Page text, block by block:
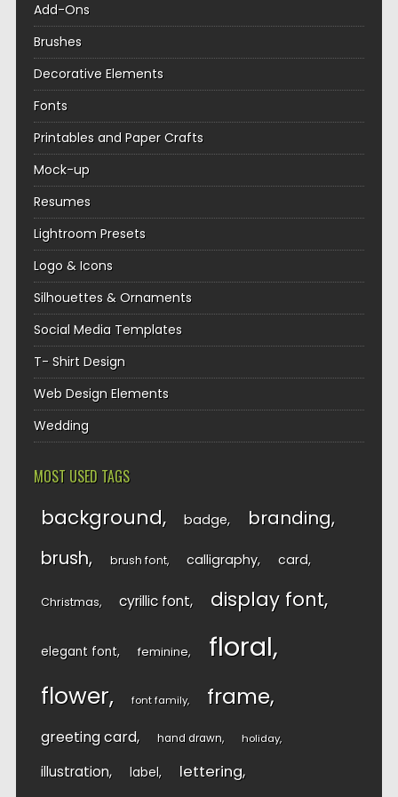
Add-Ons
Brushes
Decorative Elements
Fonts
Printables and Paper Crafts
Mock-up
Resumes
Lightroom Presets
Logo & Icons
Silhouettes & Ornaments
Social Media Templates
T- Shirt Design
Web Design Elements
Wedding
MOST USED TAGS
background badge branding
brush brush font calligraphy card
Christmas cyrillic font display font
elegant font feminine floral
flower font family frame
greeting card hand drawn holiday
illustration label lettering